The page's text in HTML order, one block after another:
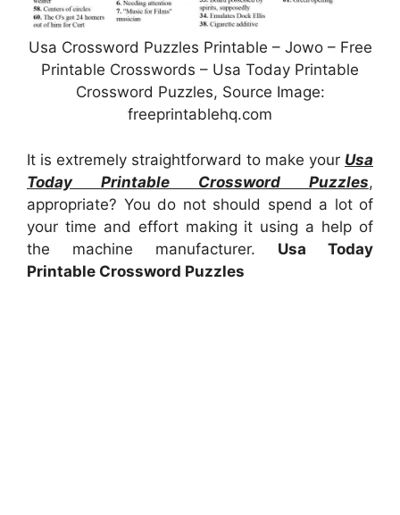
Usa Crossword Puzzles Printable – Jowo – Free
Printable Crosswords – Usa Today Printable
Crossword Puzzles, Source Image:
freeprintablehq.com
It is extremely straightforward to make your Usa
Today Printable Crossword Puzzles,
appropriate? You do not should spend a lot of
your time and effort making it using a help of
the machine manufacturer. Usa Today
Printable Crossword Puzzles